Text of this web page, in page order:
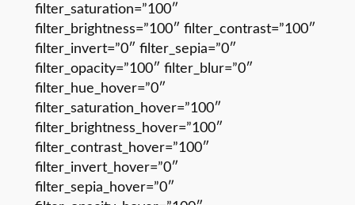
filter_saturation=”100″
filter_brightness=”100″ filter_contrast=”100″
filter_invert=”0″ filter_sepia=”0″
filter_opacity=”100″ filter_blur=”0″
filter_hue_hover=”0″
filter_saturation_hover=”100″
filter_brightness_hover=”100″
filter_contrast_hover=”100″
filter_invert_hover=”0″
filter_sepia_hover=”0″